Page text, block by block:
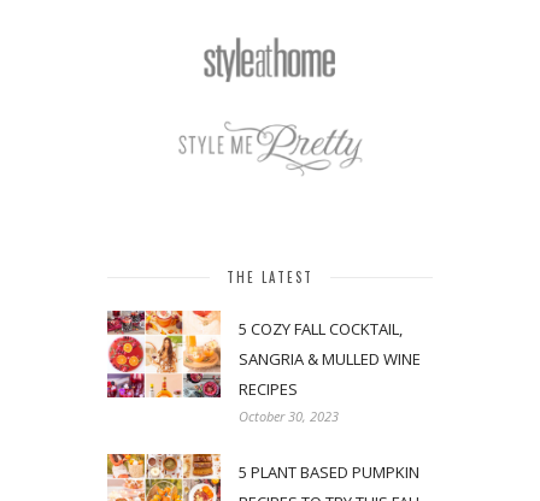
THE LATEST
5 COZY FALL COCKTAIL,
SANGRIA & MULLED WINE
RECIPES
October 30, 2023
5 PLANT BASED PUMPKIN